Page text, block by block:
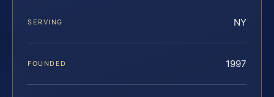
SERVING NY
FOUNDED 1997